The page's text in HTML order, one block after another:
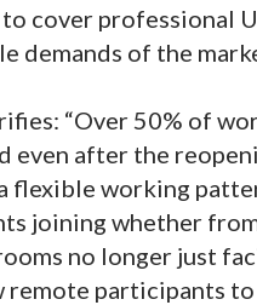
cover professional
demands of the
“Over 50% of
even after the
flexible working
joining whether
no longer just
participants to